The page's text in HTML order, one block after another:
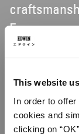
This website
In order to
cookies and
clicking on
European
attitude.
to their
things
inspiration